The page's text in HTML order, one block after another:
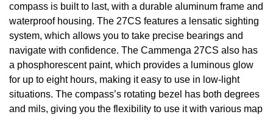
compass is built to last, with a durable aluminum frame and
waterproof housing. The 27CS features a lensatic sighting
system, which allows you to take precise bearings and
navigate with confidence. The Cammenga 27CS also has
a phosphorescent paint, which provides a luminous glow
for up to eight hours, making it easy to use in low-light
situations. The compass’s rotating bezel has both degrees
and mils, giving you the flexibility to use it with various map